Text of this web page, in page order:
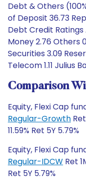
Debt & Others
of Deposit 36.73
Debt Credit Ratings
Money 2.76 Others
Securities 3.09
Telecom 1.11 Julius
Comparison
Equity, Flexi Cap
Regular-Growth
11.59% Ret 5Y 5.79%
Equity, Flexi Cap
Regular-IDCW Ret
Ret 5Y 5.79%